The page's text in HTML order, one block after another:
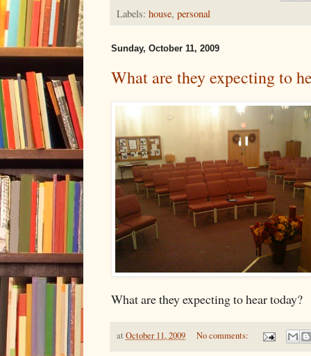
Labels: house, personal
Sunday, October 11, 2009
What are they expecting to
What are they expecting to hear today?
at October 11, 2009 No comments: